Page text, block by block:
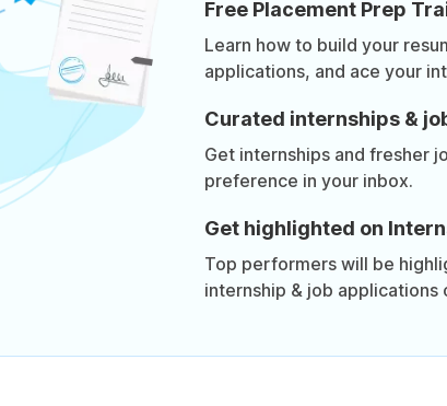
Free Placement Prep
Learn how to build your
applications, and ace your
Curated internships &
Get internships and fresher
preference in your inbox.
Get highlighted on
Top performers will be
internship & job applications